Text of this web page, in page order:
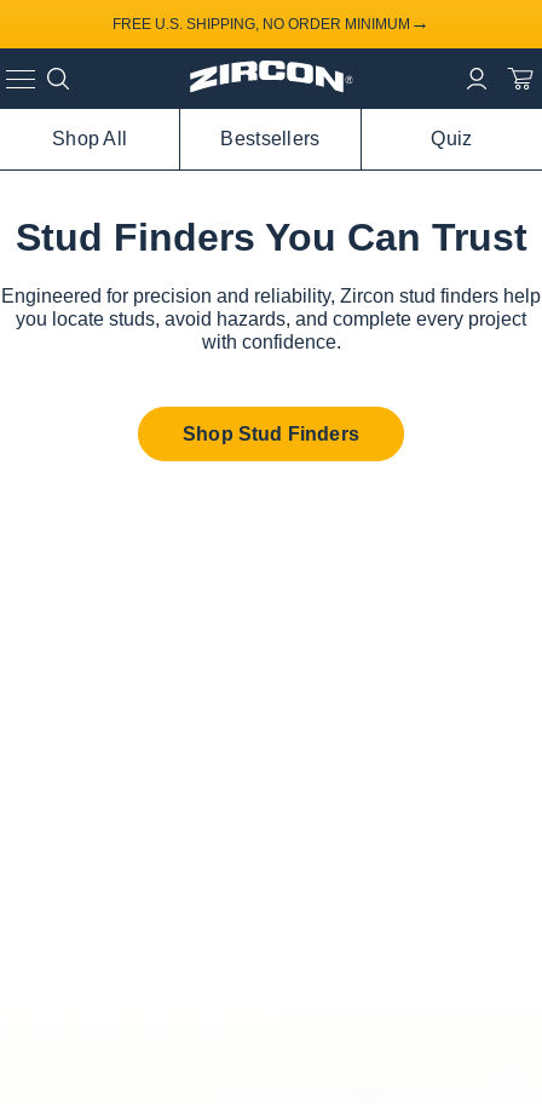
FREE U.S. SHIPPING, NO ORDER MINIMUM →
Shop All Bestsellers Quiz
Stud Finders You Can Trust
Engineered for precision and reliability, Zircon stud finders help
you locate studs, avoid hazards, and complete every project
with confidence.
Shop Stud Finders